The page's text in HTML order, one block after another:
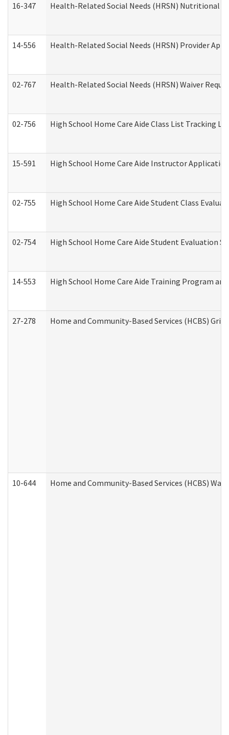
16-347 Health-Related Social Needs (HRSN) Nutritional
14-556 Health-Related Social Needs (HRSN) Provider
02-767 Health-Related Social Needs (HRSN) Waiver
02-756 High School Home Care Aide Class List Tracking
15-591 High School Home Care Aide Instructor
02-755 High School Home Care Aide Student Class
02-754 High School Home Care Aide Student Evaluation
14-553 High School Home Care Aide Training Program
27-278 Home and Community-Based Services (HCBS)
10-644 Home and Community-Based Services (HCBS)